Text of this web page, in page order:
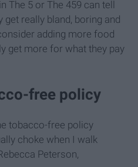
The 5 or The 459 can tell
really bland, boring and
adding more food
get more for what they pay
free policy
tobacco-free policy
choke when I walk
Peterson,